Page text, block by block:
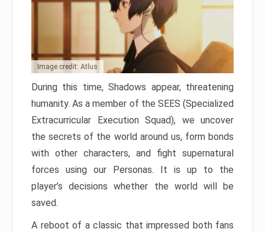
Image credit: Atlus
During this time, Shadows appear, threatening
humanity. As a member of the SEES (Specialized
Extracurricular Execution Squad), we uncover
the secrets of the world around us, form bonds
with other characters, and fight supernatural
forces using our Personas. It is up to the
player’s decisions whether the world will be
saved.
A reboot of a classic that impressed both fans